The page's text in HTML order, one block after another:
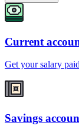
Current
Get your salary
Savings